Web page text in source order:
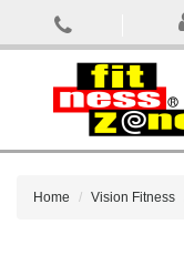
Home Vision Fitness